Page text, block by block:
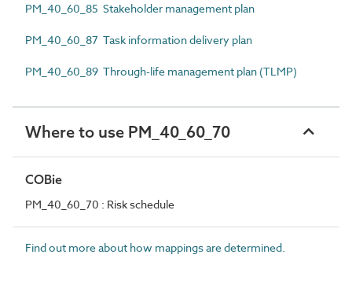
PM_40_60_85 Stakeholder management plan
PM_40_60_87 Task information delivery plan
PM_40_60_89 Through-life management plan (TLMP)
Where to use PM_40_60_70
COBie
PM_40_60_70 : Risk schedule
Find out more about how mappings are determined.